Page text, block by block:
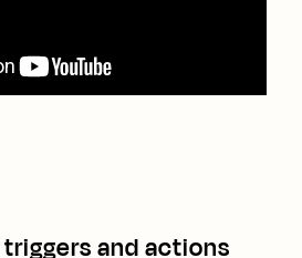
and actions